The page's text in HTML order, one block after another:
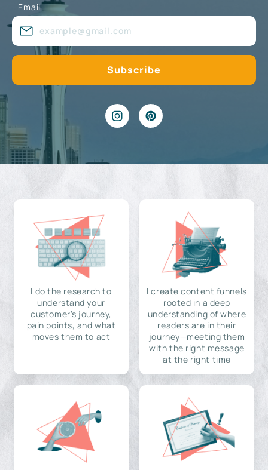
Email
I do the research to
understand your
customer's journey,
pain points, and what
moves them to act
I create content funnels
rooted in a deep
understanding of where
readers are in their
journey—meeting them
with the right message
at the right time